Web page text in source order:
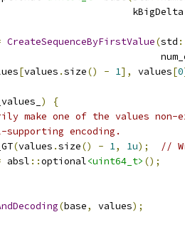
CreateSequenceByFirstValue(std
[values .size() - 1], values[0
)
{
make one of the values
encoding.
(values .size() - 1, 1u);
//
absl ::optional<uint64_t> ();
(base, values);